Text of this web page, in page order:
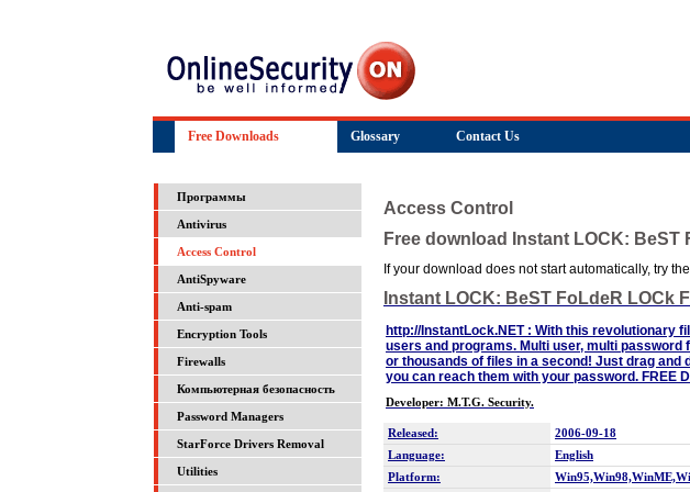
Free Downloads Glossary Contact Us
Программы
Antivirus
Access Control
AntiSpyware
Anti-spam
Encryption Tools
Firewalls
Компьютерная безопасность
Password Managers
StarForce Drivers Removal
Utilities
Access Control
Free download Instant LOCK: BeST
If your download does not start automatically, try
Instant LOCK: BeST FoLdeR LOCk
http://InstantLock.NET : With this revolutionary
users and programs. Multi user, multi password
or thousands of files in a second! Just drag and
you can reach them with your password. FREE
Developer: M.T.G. Security.
Released:
2006-09-18
Language:
English
Platform: